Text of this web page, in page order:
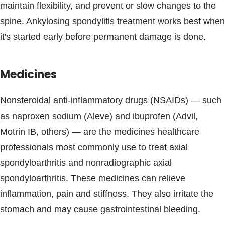
maintain flexibility, and prevent or slow changes to the
spine. Ankylosing spondylitis treatment works best when
it's started early before permanent damage is done.
Medicines
Nonsteroidal anti-inflammatory drugs (NSAIDs) — such
as naproxen sodium (Aleve) and ibuprofen (Advil,
Motrin IB, others) — are the medicines healthcare
professionals most commonly use to treat axial
spondyloarthritis and nonradiographic axial
spondyloarthritis. These medicines can relieve
inflammation, pain and stiffness. They also irritate the
stomach and may cause gastrointestinal bleeding.